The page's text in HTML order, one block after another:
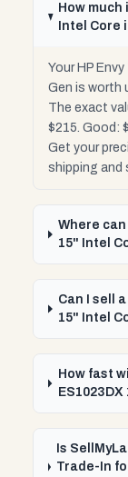
How much
Intel Core
Your HP
Gen is worth
The exact
$215. Good:
Get your
shipping and
Where can
15" Intel
Can I sell
15" Intel
How fast
Is
Trade-In